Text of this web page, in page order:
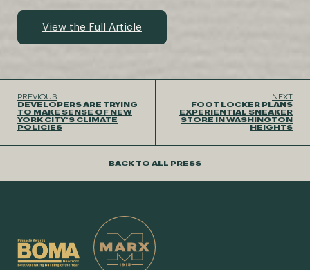
View the Full Article
PREVIOUS
DEVELOPERS ARE TRYING
TO MAKE SENSE OF NEW
YORK CITY’S CLIMATE
POLICIES
NEXT
FOOT LOCKER PLANS
EXPERIENTIAL SNEAKER
STORE IN WASHINGTON
HEIGHTS
BACK TO ALL PRESS